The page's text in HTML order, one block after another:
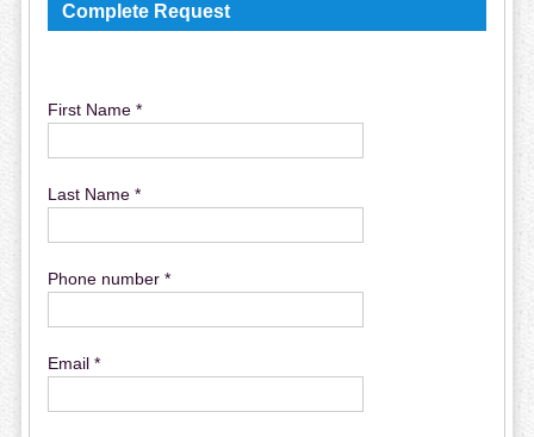
Complete Request
First Name *
Last Name *
Phone number *
Email *